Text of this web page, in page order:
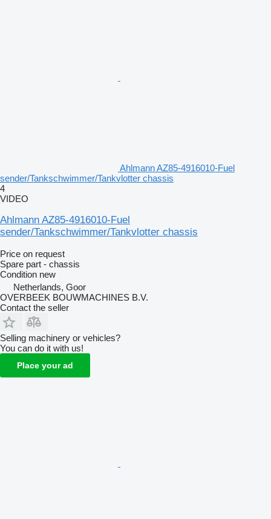
Ahlmann AZ85-4916010-Fuel
sender/Tankschwimmer/Tankvlotter chassis
4
VIDEO
Ahlmann AZ85-4916010-Fuel
sender/Tankschwimmer/Tankvlotter chassis
Price on request
Spare part - chassis
Condition new
Netherlands, Goor
OVERBEEK BOUWMACHINES B.V.
Contact the seller
Selling machinery or vehicles?
You can do it with us!
Place your ad